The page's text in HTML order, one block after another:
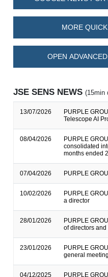
MORE
OPEN
JSE SENS NEWS(15min
13/07/2026
PURPLE
Telescope AI
08/04/2026
PURPLE
consolidated
months ended
07/04/2026 PURPLE
10/02/2026
PURPLE
a director
28/01/2026
PURPLE
of directors
23/01/2026
PURPLE
general meeting
04/12/2025 PURPLE